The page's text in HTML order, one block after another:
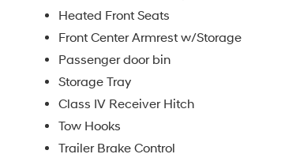
Heated Front Seats
Front Center Armrest w/Storage
Passenger door bin
Storage Tray
Class IV Receiver Hitch
Tow Hooks
Trailer Brake Control